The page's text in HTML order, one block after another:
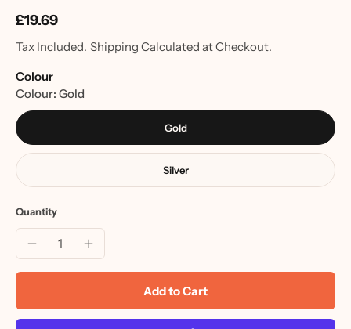
£19.69
Tax Included. Shipping Calculated at Checkout.
Colour
Colour: Gold
Gold
Silver
Quantity
Add to Cart